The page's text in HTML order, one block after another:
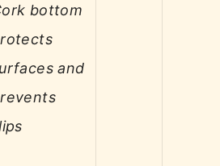
bottom
and